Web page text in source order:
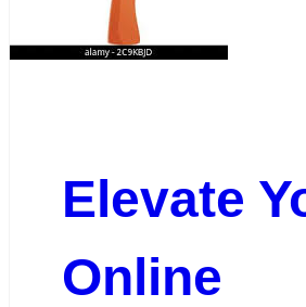
Elevate
Online